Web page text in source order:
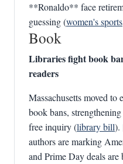
**Ronaldo** face
guessing (women's sports
Book
Libraries fight book
readers
Massachusetts moved to
book bans,
free inquiry (library bill).
authors are marking
and Prime Day deals